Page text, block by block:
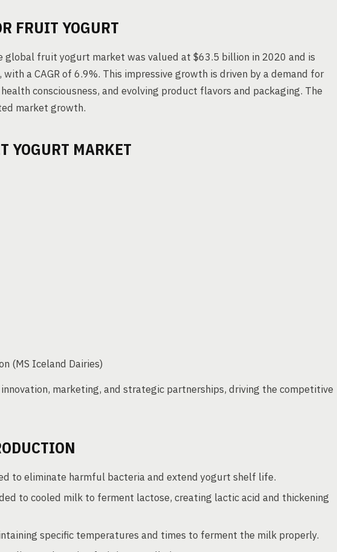
FRUIT YOGURT
global fruit yogurt market was valued at $63.5 billion in 2020 and is
a CAGR of 6.9%. This impressive growth is driven by a demand for
consciousness, and evolving product flavors and packaging. The
market growth.
YOGURT MARKET
(MS Iceland Dairies)
marketing, and strategic partnerships, driving the competitive
to eliminate harmful bacteria and extend yogurt shelf life.
to cooled milk to ferment lactose, creating lactic acid and thickening
specific temperatures and times to ferment the milk properly.